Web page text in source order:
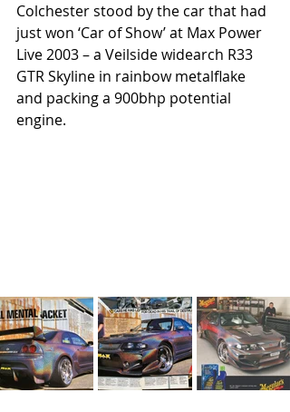
Colchester stood by the car that had
just won ‘Car of Show’ at Max Power
Live 2003 – a Veilside widearch R33
GTR Skyline in rainbow metalflake
and packing a 900bhp potential
engine.